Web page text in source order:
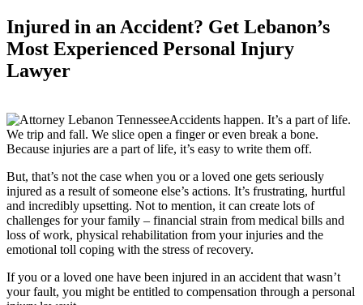
Injured in an Accident? Get Lebanon’s
Most Experienced Personal Injury
Lawyer
Accidents happen. It’s a part of life.
We trip and fall. We slice open a finger or even break a bone.
Because injuries are a part of life, it’s easy to write them off.
But, that’s not the case when you or a loved one gets seriously
injured as a result of someone else’s actions. It’s frustrating, hurtful
and incredibly upsetting. Not to mention, it can create lots of
challenges for your family – financial strain from medical bills and
loss of work, physical rehabilitation from your injuries and the
emotional toll coping with the stress of recovery.
If you or a loved one have been injured in an accident that wasn’t
your fault, you might be entitled to compensation through a personal